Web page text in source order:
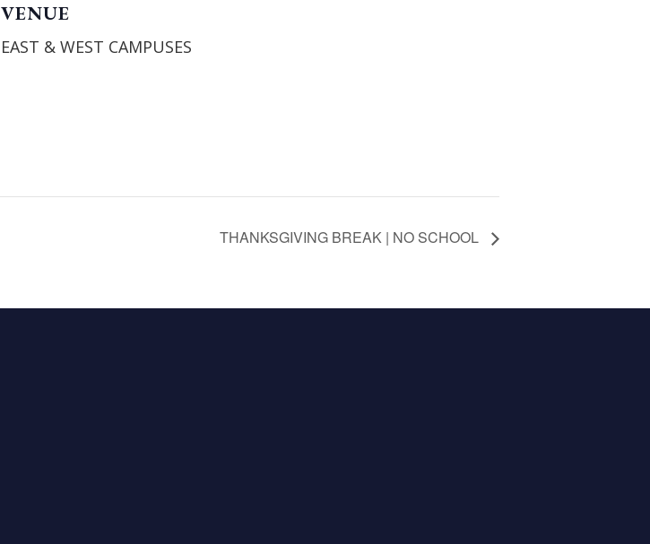
VENUE
EAST & WEST CAMPUSES
THANKSGIVING BREAK | NO SCHOOL